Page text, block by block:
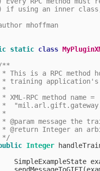
if using an inner
mhoffman
static class
**
* This is a RPC method
* training
*
* XML-RPC method name =
*
*
* @param message the
* @return Integer an
*/
Integer
SimpleExampleState